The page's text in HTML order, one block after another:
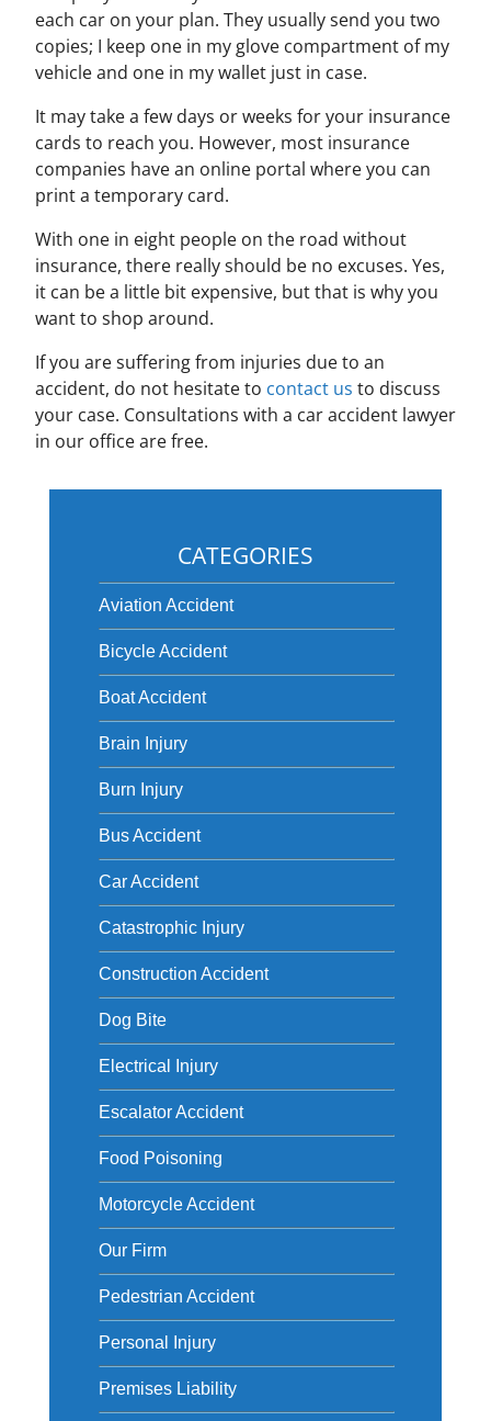
each car on your plan. They usually send you two
copies; I keep one in my glove compartment of my
vehicle and one in my wallet just in case.
It may take a few days or weeks for your insurance
cards to reach you. However, most insurance
companies have an online portal where you can
print a temporary card.
With one in eight people on the road without
insurance, there really should be no excuses. Yes,
it can be a little bit expensive, but that is why you
want to shop around.
If you are suffering from injuries due to an
accident, do not hesitate to contact us to discuss
your case. Consultations with a car accident lawyer
in our office are free.
CATEGORIES
Aviation Accident
Bicycle Accident
Boat Accident
Brain Injury
Burn Injury
Bus Accident
Car Accident
Catastrophic Injury
Construction Accident
Dog Bite
Electrical Injury
Escalator Accident
Food Poisoning
Motorcycle Accident
Our Firm
Pedestrian Accident
Personal Injury
Premises Liability